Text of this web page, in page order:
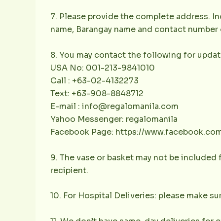
7. Please provide the complete address.
name, Barangay name and contact
8. You may contact the following for
USA No: 001-213-9841010
Call : +63-02-4132273
Text: +63-908-8848712
E-mail : info@regalomanila.com
Yahoo Messenger: regalomanila
Facebook Page: https://
9. The vase or basket may not be
recipient.
10. For Hospital Deliveries: please make